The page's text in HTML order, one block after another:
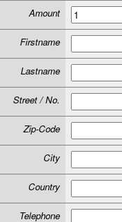
Amount
Firstname
Lastname
Street / No.
Zip-Code
City
Country
Telephone